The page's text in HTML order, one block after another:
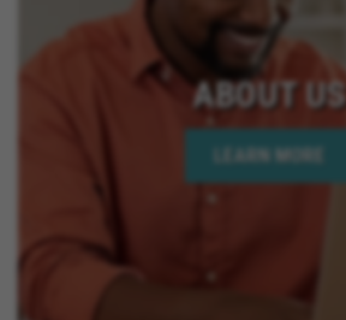
ABOUT US
LEARN MORE